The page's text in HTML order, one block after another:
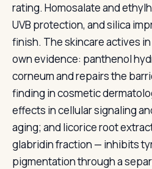
rating. Homosalate and
UVB protection, and silica
finish. The skincare actives
own evidence: panthenol
corneum and repairs the
finding in cosmetic
effects in cellular signaling
aging; and licorice root
glabridin fraction — inhibits
pigmentation through a